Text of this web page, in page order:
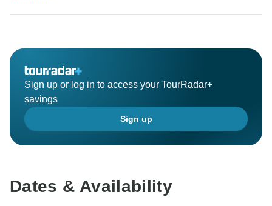
Sign up or log in to access your TourRadar+
savings
Sign up
Dates & Availability